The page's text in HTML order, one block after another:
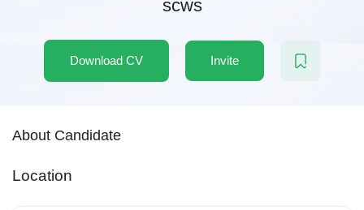
scws
Download CV Invite
About Candidate
Location